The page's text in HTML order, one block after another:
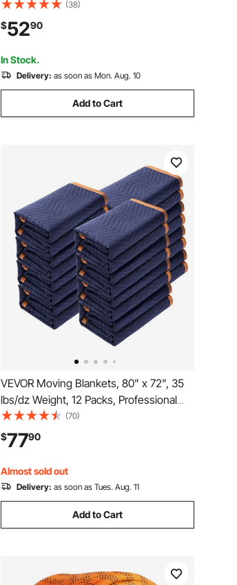
Heavy Blanket with Glass Beads, All-
Season Use, Suitable for 200-250 lbs
Adults, Anxiety Stress Relief, Improve
Sleep, Grey
(38)
$5290
In Stock.
Delivery: as soon as Mon. Aug. 10
Add to Cart
VEVOR Moving Blankets, 80" x 72", 35
lbs/dz Weight, 12 Packs, Professional
Non-Woven & Recycled Cotton Packing
Blanket, Heavy Duty Mover Pads for
Protecting Furniture, Floors, Appliances,
Blue/Orange
(70)
$7790
Almost sold out
Delivery: as soon as Tues. Aug. 11
Add to Cart